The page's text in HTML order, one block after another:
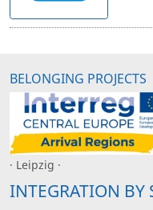
BELONGING PROJECTS
· Leipzig ·
INTEGRATION BY